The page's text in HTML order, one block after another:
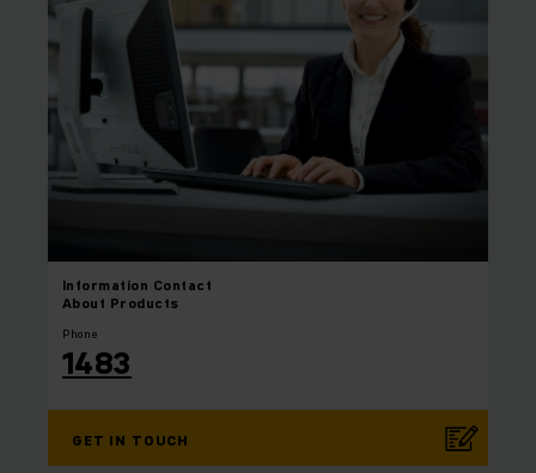
Information Contact
About Products
Phone
1483
GET IN TOUCH